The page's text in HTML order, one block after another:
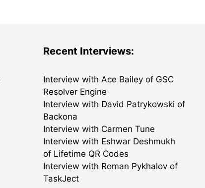
Recent Interviews:
Interview with Ace Bailey of GSC
Resolver Engine
Interview with David Patrykowski of
Backona
Interview with Carmen Tune
Interview with Eshwar Deshmukh
of Lifetime QR Codes
Interview with Roman Pykhalov of
TaskJect